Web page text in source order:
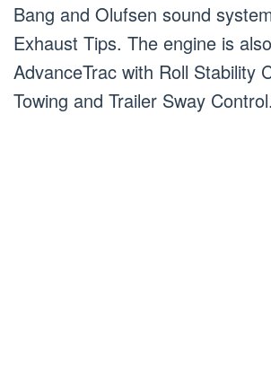
Bang and Olufsen sound
Exhaust Tips. The engine is
AdvanceTrac with Roll Stability
Towing and Trailer Sway Control.